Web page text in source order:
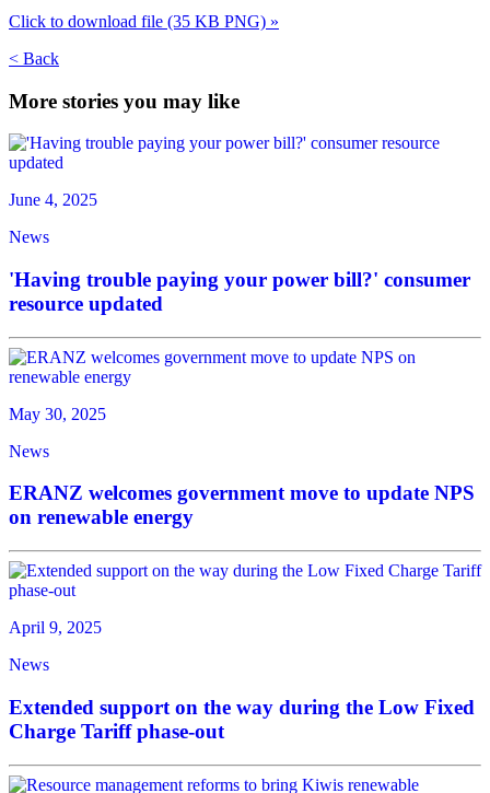
Click to download file (35 KB PNG) »
< Back
More stories you may like
June 4, 2025
News
'Having trouble paying your power bill?' consumer
resource updated
May 30, 2025
News
ERANZ welcomes government move to update NPS
on renewable energy
April 9, 2025
News
Extended support on the way during the Low Fixed
Charge Tariff phase-out